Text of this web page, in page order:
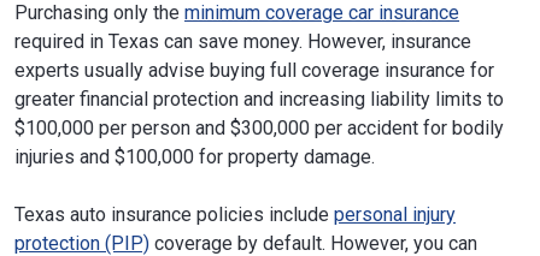
Purchasing only the minimum coverage car insurance
required in Texas can save money. However, insurance
experts usually advise buying full coverage insurance for
greater financial protection and increasing liability limits to
$100,000 per person and $300,000 per accident for bodily
injuries and $100,000 for property damage.
Texas auto insurance policies include personal injury
protection (PIP) coverage by default. However, you can